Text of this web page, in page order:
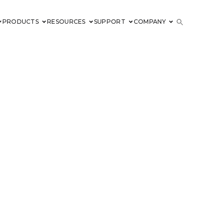
PRODUCTS RESOURCES SUPPORT COMPANY